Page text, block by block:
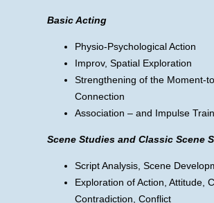
Basic Acting
Physio-Psychological Action
Improv, Spatial Exploration
Strengthening of the Moment-
Connection
Association – and Impulse
Scene Studies and Classic Scene
Script Analysis, Scene
Exploration of Action, Attitude,
Contradiction, Conflict